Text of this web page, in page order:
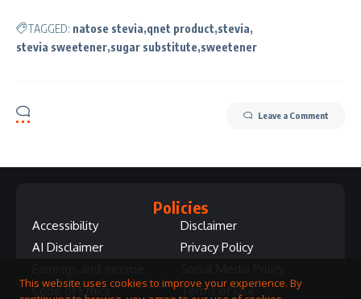
TAGGED: natose stevia qnet product stevia
stevia sweetener sugar substitute sweetener
Leave a Comment
Policies
Accessibility
AI Disclaimer
Code of Ethics
Disclaimer
Privacy Policy
Terms of Use
This website uses cookies to improve your experience. By